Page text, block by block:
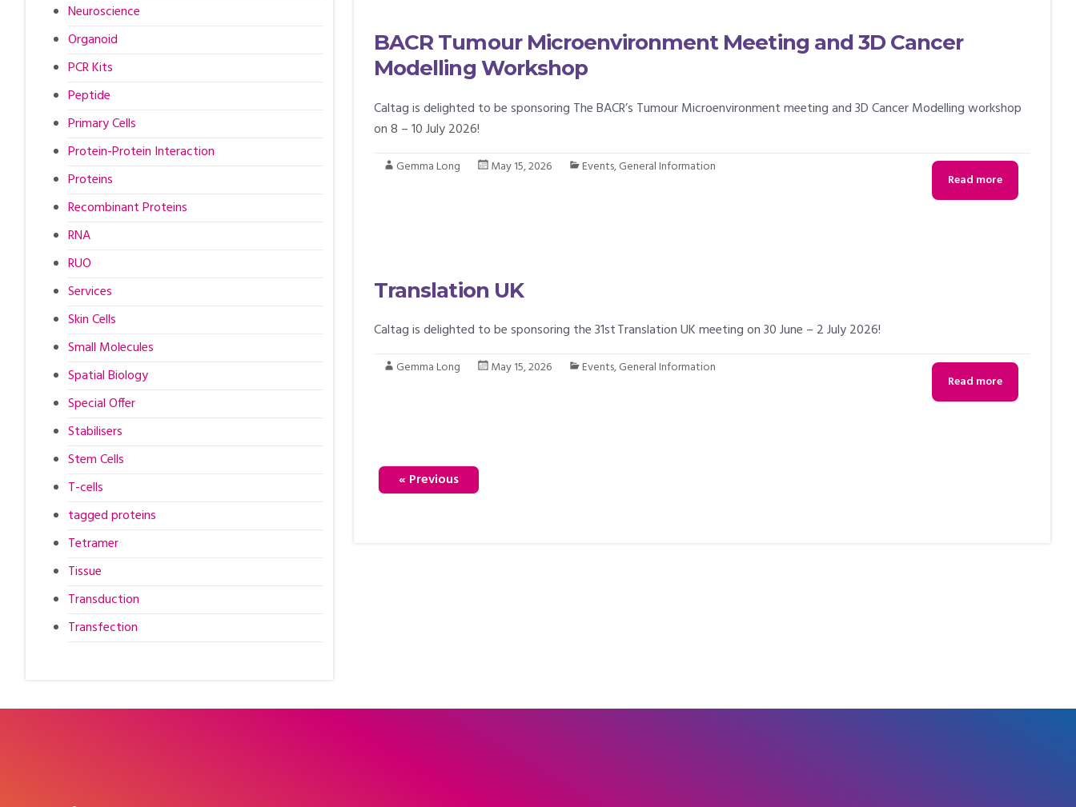
BACR Tumour Microenvironment Meeting and 3D Cancer
Modelling Workshop
Caltag is delighted to be sponsoring The BACR’s Tumour Microenvironment meeting and 3D Cancer Modelling workshop
on 8 – 10 July 2026!
Gemma Long May 15, 2026 Events,General Information
Read more
Translation UK
Caltag is delighted to be sponsoring the 31st Translation UK meeting on 30 June – 2 July 2026!
Gemma Long May 15, 2026 Events,General Information
Read more
« Previous
Neuroscience
Organoid
PCR Kits
Peptide
Primary Cells
Protein-Protein Interaction
Proteins
Recombinant Proteins
RNA
RUO
Services
Skin Cells
Small Molecules
Spatial Biology
Special Offer
Stabilisers
Stem Cells
T-cells
tagged proteins
Tetramer
Tissue
Transduction
Transfection